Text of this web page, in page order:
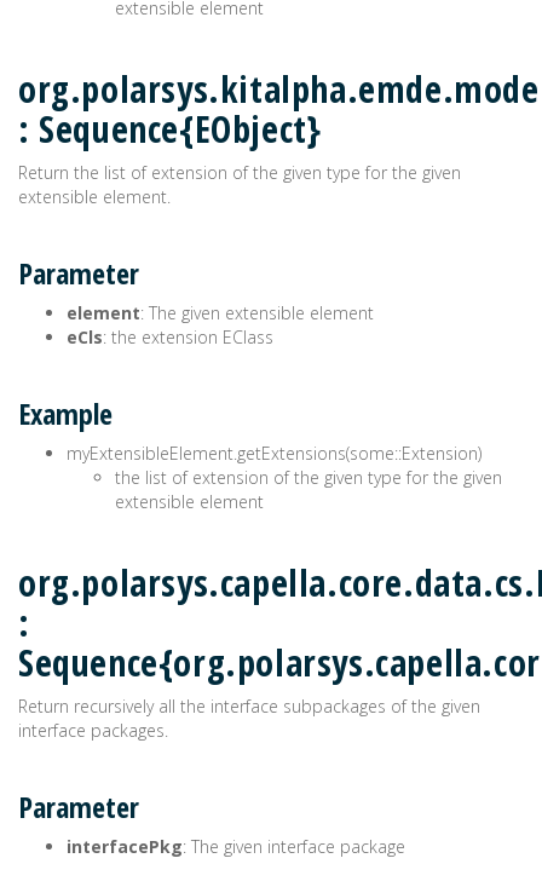
extensible element
: Sequence{EObject}
Return the list of extension of the given type for the given
extensible element.
Parameter
element: The given extensible element
eCls: the extension EClass
Example
myExtensibleElement.getExtensions(some::Extension)
the list of extension of the given type for the given
extensible element
:
Return recursively all the interface subpackages of the given
interface packages.
Parameter
interfacePkg: The given interface package